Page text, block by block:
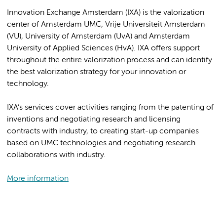
Innovation Exchange Amsterdam (IXA) is the valorization
center of Amsterdam UMC, Vrije Universiteit Amsterdam
(VU), University of Amsterdam (UvA) and Amsterdam
University of Applied Sciences (HvA). IXA offers support
throughout the entire valorization process and can identify
the best valorization strategy for your innovation or
technology.
IXA’s services cover activities ranging from the patenting of
inventions and negotiating research and licensing
contracts with industry, to creating start-up companies
based on UMC technologies and negotiating research
collaborations with industry.
More information